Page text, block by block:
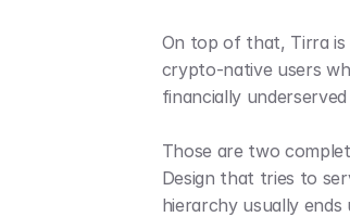
On top of that, Tirra is
crypto-native users
Those are two
Design that tries to
hierarchy usually ends